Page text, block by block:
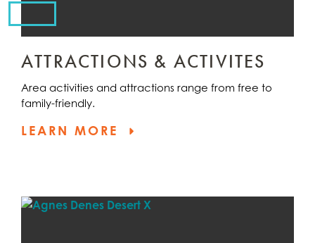
ATTRACTIONS & ACTIVITES
Area activities and attractions range from free to
family-friendly.
LEARN MORE